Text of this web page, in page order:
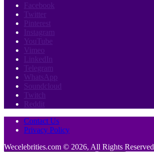
Facebook
Twitter
Pinterest
Instagram
YouTube
Vimeo
LinkedIn
Telegram
WhatsApp
Soundcloud
Twitch
Reddit
Contact Us
Privacy Policy
Wecelebrities.com © 2026, All Rights Reserved